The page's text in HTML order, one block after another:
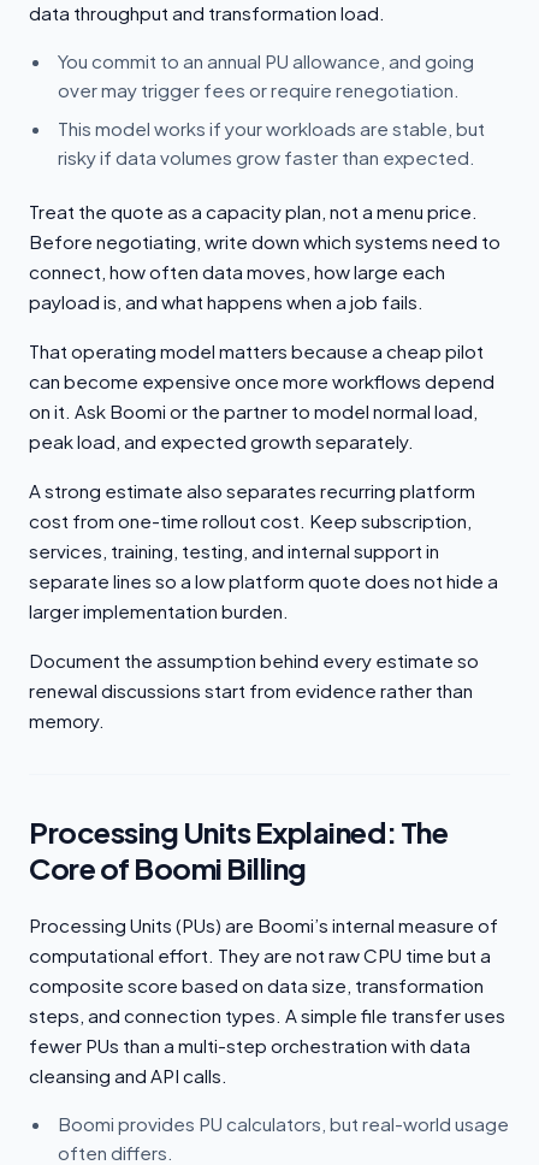
data throughput and transformation load.
You commit to an annual PU allowance, and going
over may trigger fees or require renegotiation.
This model works if your workloads are stable, but
risky if data volumes grow faster than expected.
Treat the quote as a capacity plan, not a menu price.
Before negotiating, write down which systems need to
connect, how often data moves, how large each
payload is, and what happens when a job fails.
That operating model matters because a cheap pilot
can become expensive once more workflows depend
on it. Ask Boomi or the partner to model normal load,
peak load, and expected growth separately.
A strong estimate also separates recurring platform
cost from one-time rollout cost. Keep subscription,
services, training, testing, and internal support in
separate lines so a low platform quote does not hide a
larger implementation burden.
Document the assumption behind every estimate so
renewal discussions start from evidence rather than
memory.
Processing Units Explained: The
Core of Boomi Billing
Processing Units (PUs) are Boomi’s internal measure of
computational effort. They are not raw CPU time but a
composite score based on data size, transformation
steps, and connection types. A simple file transfer uses
fewer PUs than a multi-step orchestration with data
cleansing and API calls.
Boomi provides PU calculators, but real-world usage
often differs.